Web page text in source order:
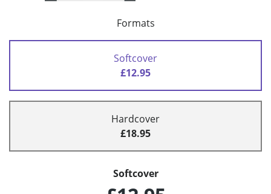
Formats
Softcover
£12.95
Hardcover
£18.95
Softcover